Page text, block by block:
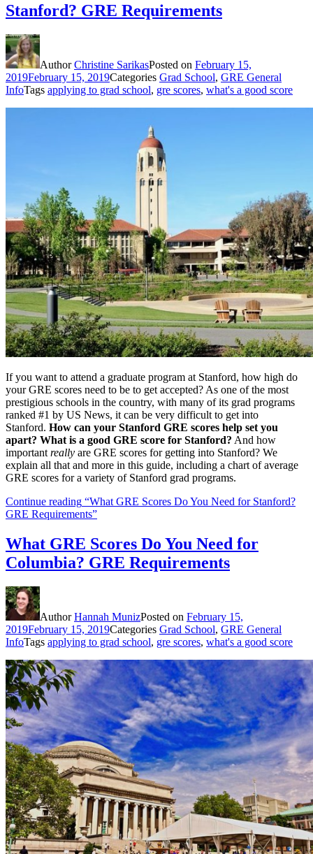
Stanford? GRE Requirements
AuthorChristine SarikasPosted on February 15,
2019February 15, 2019Categories Grad School, GRE General
InfoTags applying to grad school, gre scores, what's a good score
If you want to attend a graduate program at Stanford, how high do
your GRE scores need to be to get accepted? As one of the most
prestigious schools in the country, with many of its grad programs
ranked #1 by US News, it can be very difficult to get into
Stanford. How can your Stanford GRE scores help set you
apart? What is a good GRE score for Stanford? And how
important really are GRE scores for getting into Stanford? We
explain all that and more in this guide, including a chart of average
GRE scores for a variety of Stanford grad programs.
Continue reading “What GRE Scores Do You Need for Stanford?
GRE Requirements”
What GRE Scores Do You Need for
Columbia? GRE Requirements
AuthorHannah MunizPosted on February 15,
2019February 15, 2019Categories Grad School, GRE General
InfoTags applying to grad school, gre scores, what's a good score